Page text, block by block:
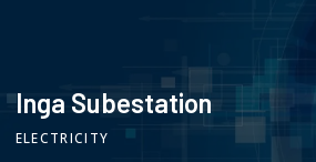
Inga Subestation
ELECTRICITY